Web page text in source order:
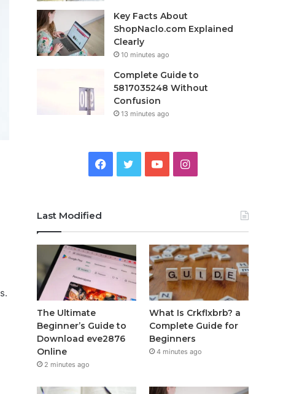
Key Facts About
ShopNaclo.com Explained
Clearly
10 minutes ago
Complete Guide to
5817035248 Without
Confusion
13 minutes ago
Facebook
TwitterYouTubeInstagram
Last Modified
The Ultimate
Beginner’s Guide to
Download eve2876
Online
2 minutes ago
What Is Crkflxbrb? a
Complete Guide for
Beginners
4 minutes ago